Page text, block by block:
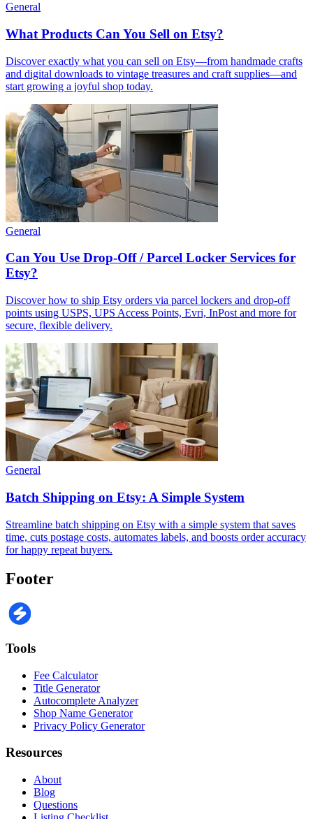
General
What Products Can You Sell on Etsy?
Discover exactly what you can sell on Etsy—from handmade crafts
and digital downloads to vintage treasures and craft supplies—and
start growing a joyful shop today.
General
Can You Use Drop-Off / Parcel Locker Services for
Etsy?
Discover how to ship Etsy orders via parcel lockers and drop-off
points using USPS, UPS Access Points, Evri, InPost and more for
secure, flexible delivery.
General
Batch Shipping on Etsy: A Simple System
Streamline batch shipping on Etsy with a simple system that saves
time, cuts postage costs, automates labels, and boosts order accuracy
for happy repeat buyers.
Footer
Tools
Fee Calculator
Title Generator
Autocomplete Analyzer
Shop Name Generator
Privacy Policy Generator
Resources
About
Blog
Questions